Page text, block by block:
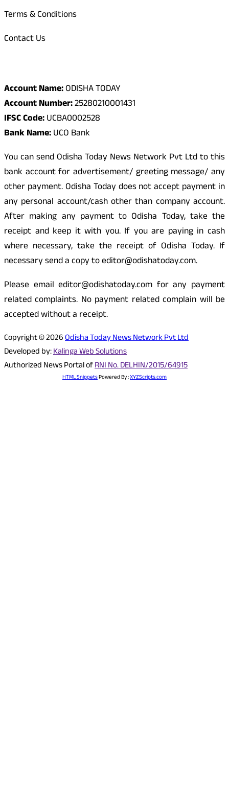
Terms & Conditions
Contact Us
Account Name:ODISHA TODAY
Account Number:25280210001431
IFSC Code:UCBA0002528
Bank Name:UCO Bank
You can send Odisha Today News Network Pvt Ltd to this
bank account for advertisement/ greeting message/ any
other payment. Odisha Today does not accept payment in
any personal account/cash other than company account.
After making any payment to Odisha Today, take the
receipt and keep it with you. If you are paying in cash
where necessary, take the receipt of Odisha Today. If
necessary send a copy to editor@odishatoday.com.
Please email editor@odishatoday.com for any payment
related complaints. No payment related complain will be
accepted without a receipt.
Copyright © 2026Odisha Today News Network Pvt Ltd
Developed by:Kalinga Web Solutions
Authorized News Portal ofRNI No. DELHIN/2015/64915
HTML SnippetsPowered By :XYZScripts.com